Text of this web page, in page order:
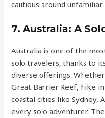
cautious around
7.Australia: A
Australia is one of the
solo travelers, thanks to
diverse offerings.
Great Barrier Reef, hike
coastal cities like Sydney,
every solo adventurer.